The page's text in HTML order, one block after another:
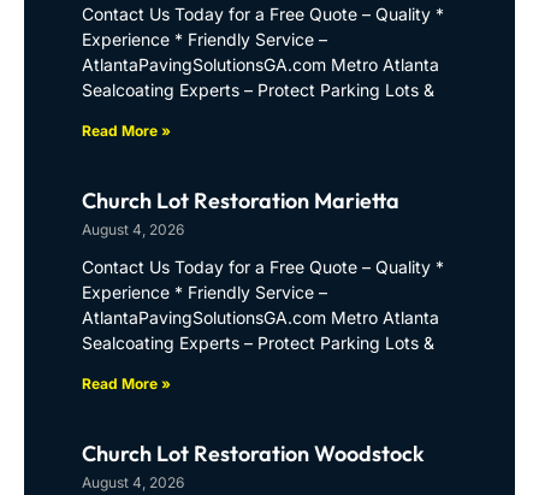
Contact Us Today for a Free Quote – Quality *
Experience * Friendly Service –
AtlantaPavingSolutionsGA.com Metro Atlanta
Sealcoating Experts – Protect Parking Lots &
Read More »
Church Lot Restoration Marietta
August 4, 2026
Contact Us Today for a Free Quote – Quality *
Experience * Friendly Service –
AtlantaPavingSolutionsGA.com Metro Atlanta
Sealcoating Experts – Protect Parking Lots &
Read More »
Church Lot Restoration Woodstock
August 4, 2026